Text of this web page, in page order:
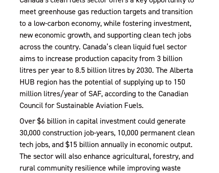
meet greenhouse gas reduction targets and transition
to a low-carbon economy, while fostering investment,
new economic growth, and supporting clean tech jobs
across the country. Canada’s clean liquid fuel sector
aims to increase production capacity from 3 billion
litres per year to 8.5 billion litres by 2030. The Alberta
HUB region has the potential of supplying up to 150
million litres/year of SAF, according to the Canadian
Council for Sustainable Aviation Fuels.
Over $6 billion in capital investment could generate
30,000 construction job-years, 10,000 permanent clean
tech jobs, and $15 billion annually in economic output.
The sector will also enhance agricultural, forestry, and
rural community resilience while improving waste